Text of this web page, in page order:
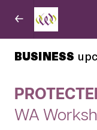
BUSINESS
WA